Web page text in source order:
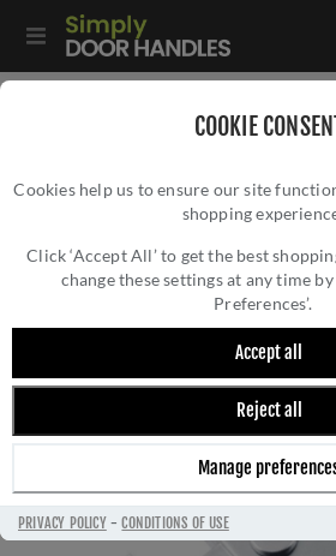
COOKIE
Cookies help us to ensure our site
shopping
Click ‘Accept All’ to get the best
change these settings at any time
Preferences’.
Accept all
Reject all
Manage
PRIVACY POLICY-CONDITIONS OF USE
60MM NIGHTLATCH IN
NL3060-